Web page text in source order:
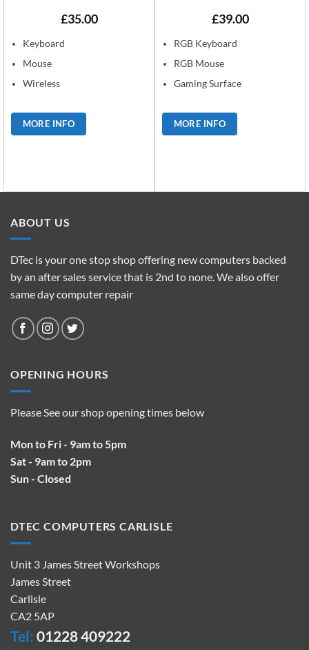
£35.00
Keyboard
Mouse
Wireless
MORE INFO
£39.00
RGB Keyboard
RGB Mouse
Gaming Surface
MORE INFO
ABOUT US
DTec is your one stop shop offering new computers backed
by an after sales service that is 2nd to none. We also offer
same day computer repair
OPENING HOURS
Please See our shop opening times below
Mon to Fri - 9am to 5pm
Sat - 9am to 2pm
Sun - Closed
DTEC COMPUTERS CARLISLE
Unit 3 James Street Workshops
James Street
Carlisle
CA2 5AP
Tel: 01228 409222